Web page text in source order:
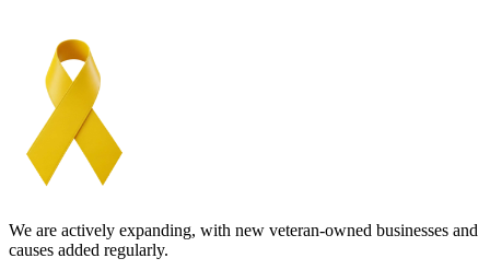
We are actively expanding, with new veteran-owned businesses and
causes added regularly.